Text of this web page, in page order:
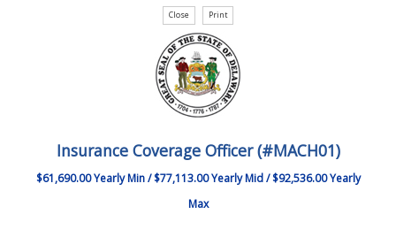
Insurance Coverage Officer (#MACH01)
$61,690.00 Yearly Min / $77,113.00 Yearly Mid / $92,536.00 Yearly
Max